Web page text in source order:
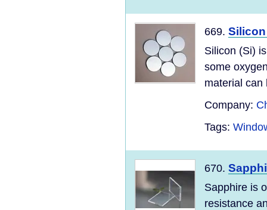
669.
Silicon (Si)
some
material can
Company:
Tags:
670.
Sapphire is
resistance